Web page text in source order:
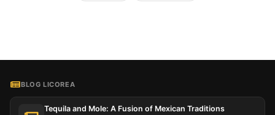
BLOG LICOREA
Tequila and Mole: A Fusion of Mexican Traditions